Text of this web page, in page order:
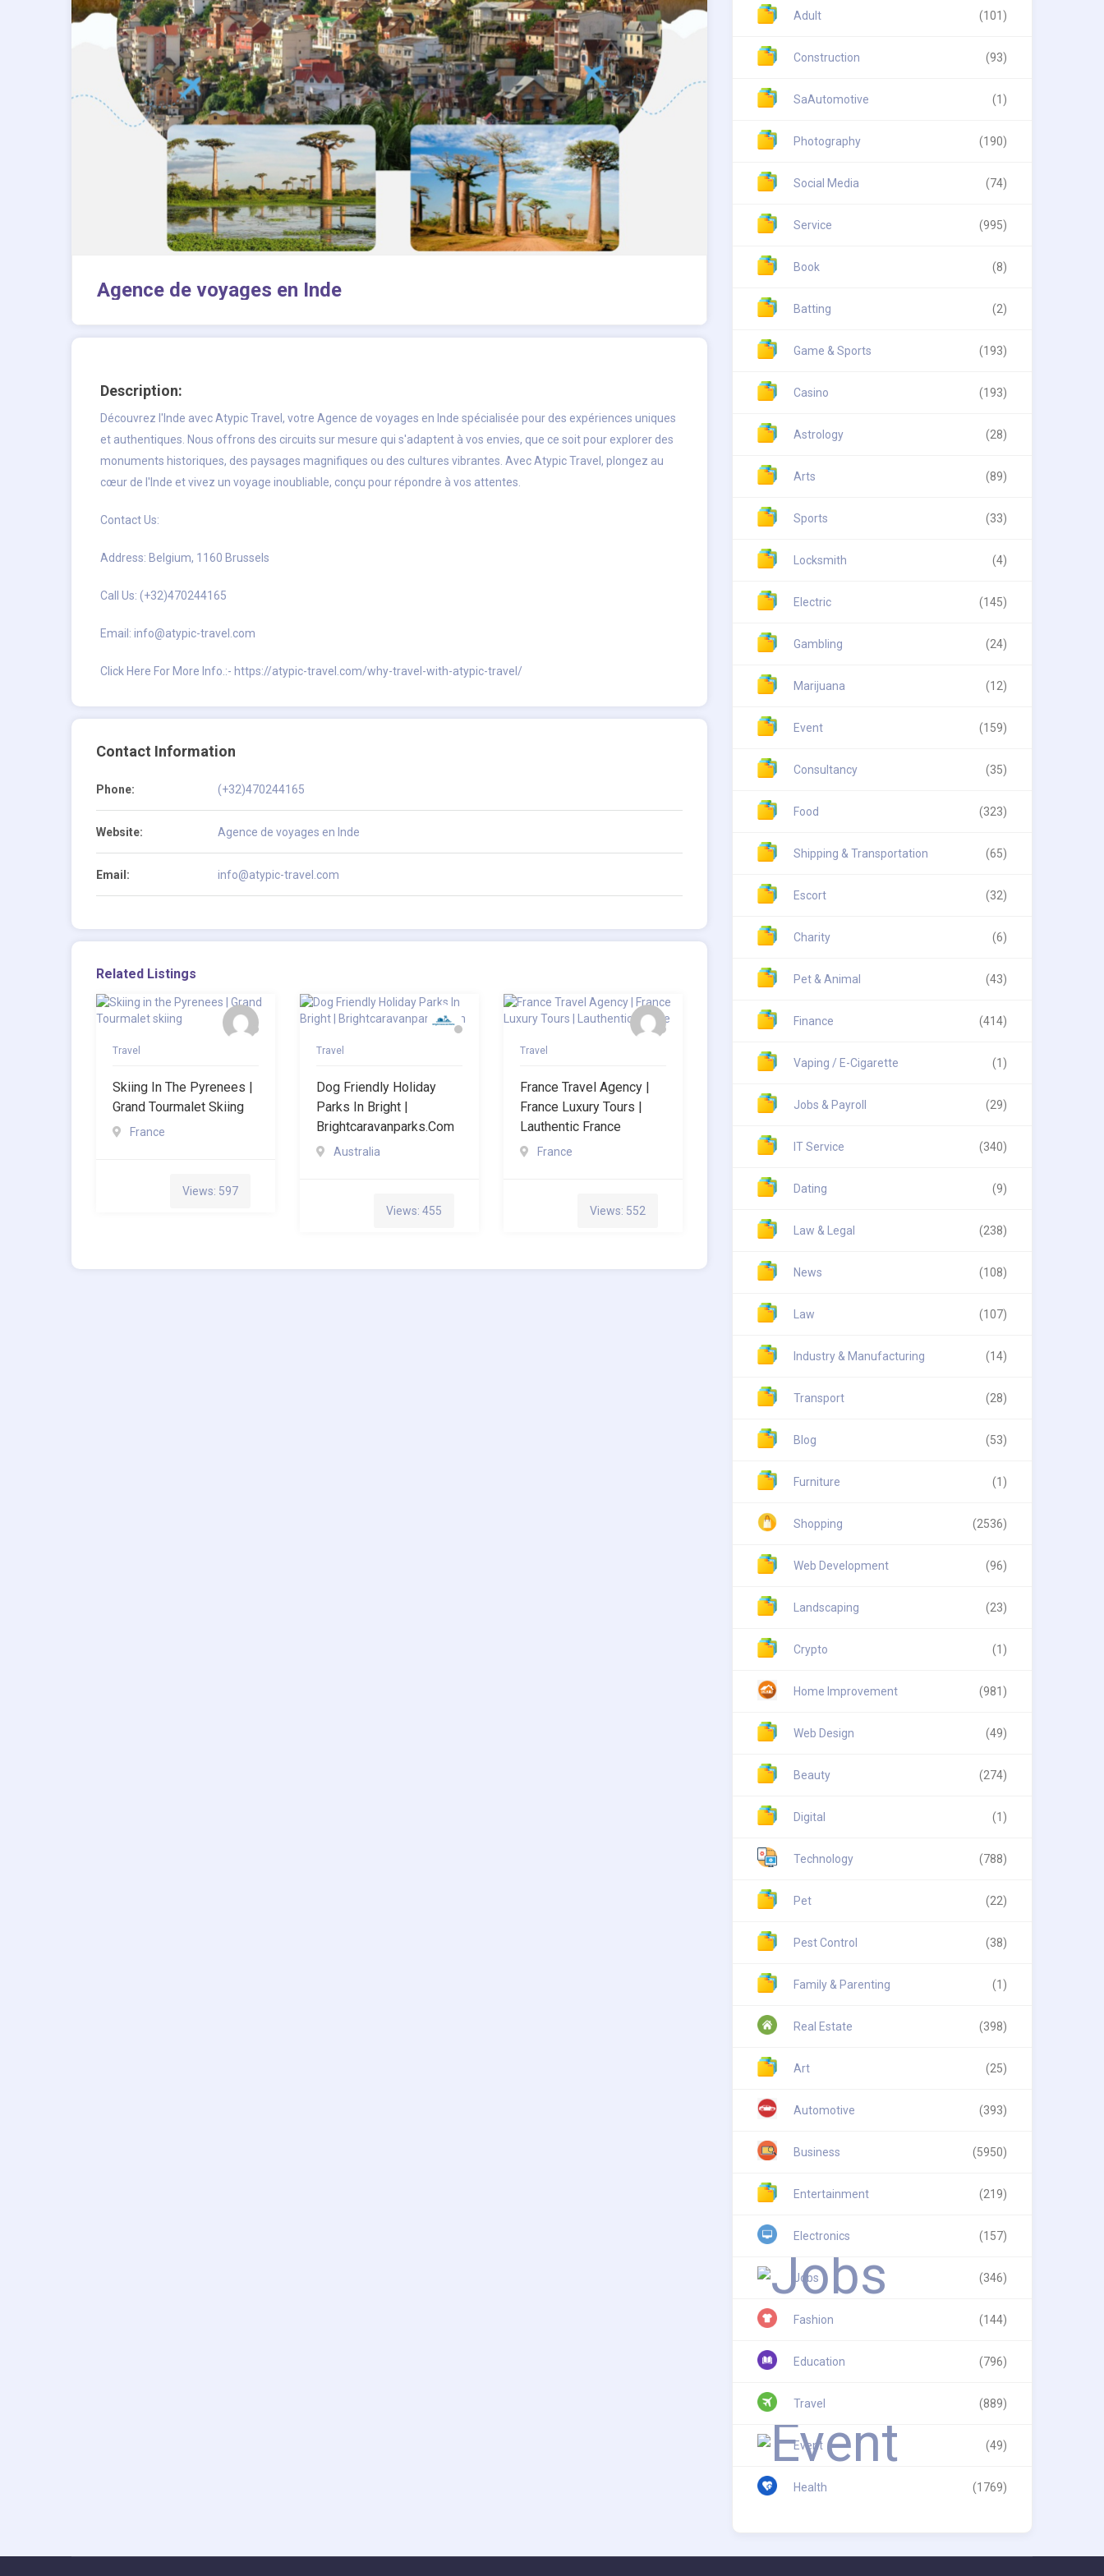
Agence de voyages en Inde
Description:
Découvrez l'Inde avec Atypic Travel, votre Agence de voyages en Inde spécialisée pour des expériences uniques
et authentiques. Nous offrons des circuits sur mesure qui s'adaptent à vos envies, que ce soit pour explorer des
monuments historiques, des paysages magnifiques ou des cultures vibrantes. Avec Atypic Travel, plongez au
cœur de l'Inde et vivez un voyage inoubliable, conçu pour répondre à vos attentes.
Contact Us:
Address: Belgium, 1160 Brussels
Call Us: (+32)470244165
Email: info@atypic-travel.com
Click Here For More Info.:- https://atypic-travel.com/why-travel-with-atypic-travel/
Contact Information
Phone: (+32)470244165
Website: Agence de voyages en Inde
Email: info@atypic-travel.com
Related Listings
Travel
Skiing In The Pyrenees |
Grand Tourmalet Skiing
France
Views: 597
Travel
Dog Friendly Holiday
Parks In Bright |
Brightcaravanparks.com
Australia
Views: 455
Travel
France Travel Agency |
France Luxury Tours |
Lauthentic France
France
Views: 552
Adult (101)
Construction (93)
SaAutomotive (1)
Photography (190)
Social Media (74)
Service (995)
Book (8)
Batting (2)
Game & Sports (193)
Casino (193)
Astrology (28)
Arts (89)
Sports (33)
Locksmith (4)
Electric (145)
Gambling (24)
Marijuana (12)
Event (159)
Consultancy (35)
Food (323)
Shipping & Transportation (65)
Escort (32)
Charity (6)
Pet & Animal (43)
Finance (414)
Vaping / E-Cigarette (1)
Jobs & Payroll (29)
IT Service (340)
Dating (9)
Law & Legal (238)
News (108)
Law (107)
Industry & Manufacturing (14)
Transport (28)
Blog (53)
Furniture (1)
Shopping (2536)
Web Development (96)
Landscaping (23)
Crypto (1)
Home Improvement (981)
Web Design (49)
Beauty (274)
Digital (1)
Technology (788)
Pet (22)
Pest Control (38)
Family & Parenting (1)
Real Estate (398)
Art (25)
Automotive (393)
Business (5950)
Entertainment (219)
Electronics (157)
Jobs (346)
Fashion (144)
Education (796)
Travel (889)
Event (49)
Health (1769)